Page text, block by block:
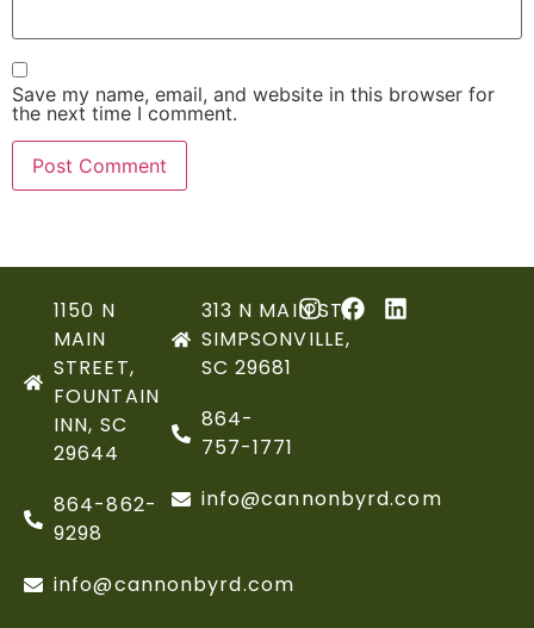
Save my name, email, and website in this browser for
the next time I comment.
1150 N
MAIN
STREET,
FOUNTAIN
INN, SC
29644
864-862-
9298
info@cannonbyrd.com
313 N MAIN ST,
SIMPSONVILLE,
SC 29681
864-
757-1771
info@cannonbyrd.com